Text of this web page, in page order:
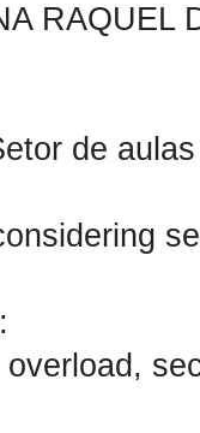
RAQUEL
de